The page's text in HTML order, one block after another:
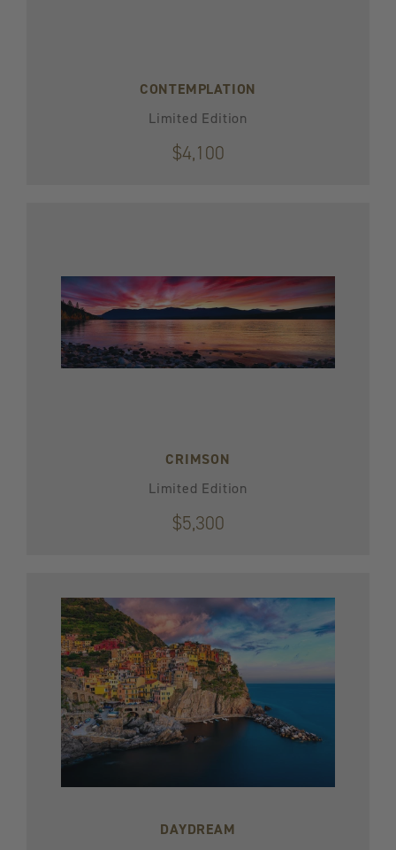
CONTEMPLATION
Limited Edition
$4,100
CRIMSON
Limited Edition
$5,300
DAYDREAM